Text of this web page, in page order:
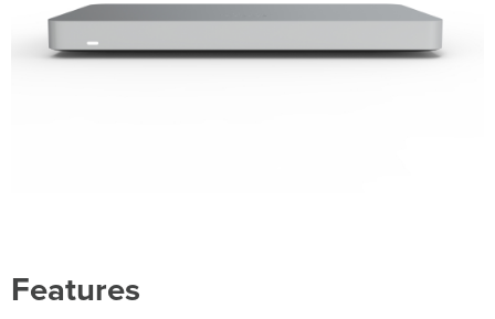
Panel
and
Features